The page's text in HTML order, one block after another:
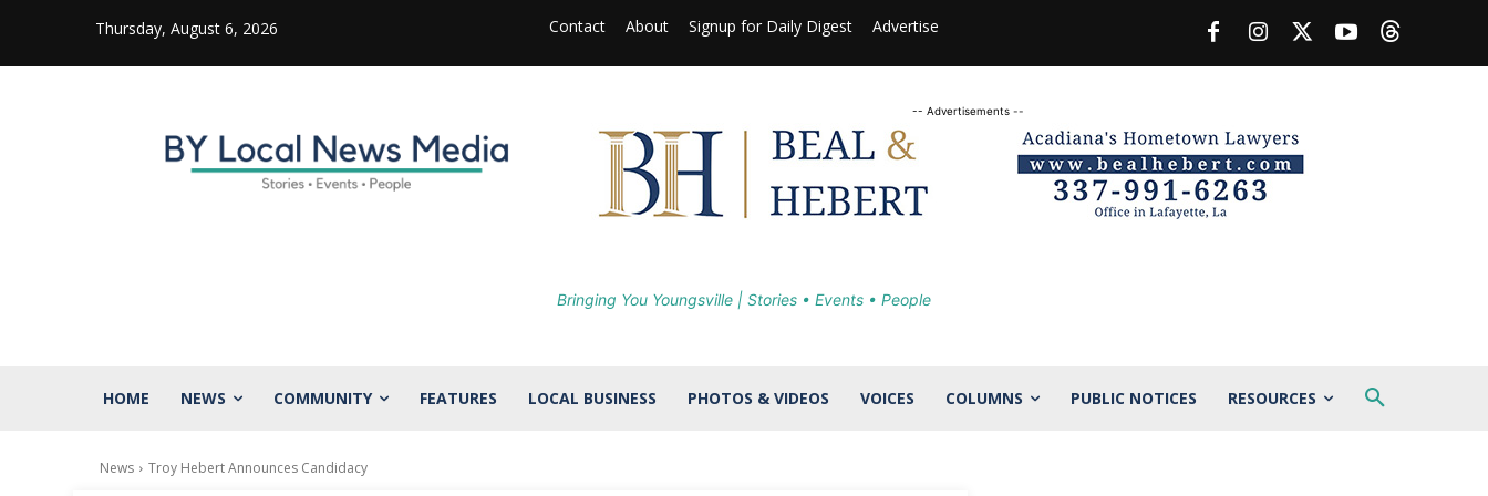
Thursday, August 6, 2026 Contact About Signup for Daily Digest Advertise
-- Advertisements --
Bringing You Youngsville | Stories • Events • People
HOME NEWS COMMUNITY FEATURES LOCAL BUSINESS PHOTOS & VIDEOS VOICES COLUMNS PUBLIC NOTICES RESOURCES
News Troy Hebert Announces Candidacy